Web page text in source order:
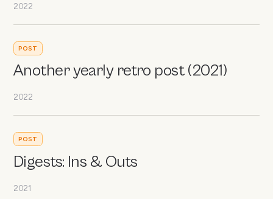
2022
POST
Another yearly retro post (2021)
2022
POST
Digests: Ins & Outs
2021